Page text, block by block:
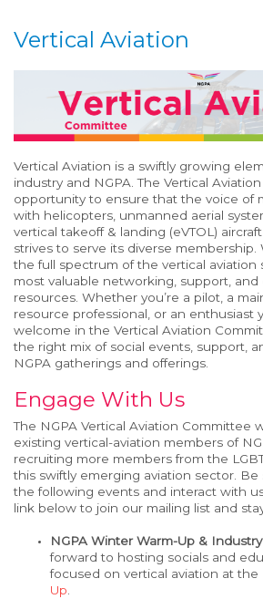
Vertical Aviation
Vertical Aviation is a swiftly growing
industry and NGPA . The Vertical
opportunity to ensure thatthe voice of
with helicopters , unmanned aerial
vertical takeoff & landing (eVTOL) aircraft
strives to serve its diverse membership.
the full spectrum of the vertical aviation
most valuable networking, support, and
resources Whether you’re a pilot a
resource professional or an enthusiast
welcome in the Vertical Aviation
the right mix of social events, support,
NGPA gatherings and offerings.
Engage With Us
The NGPA Vertical Aviation Committee
existing vertical-aviation members of
recruiting more membersfrom the
this swiftly emerging aviation sector. Be
the following events and interact with
link below to join our mailing list and
NGPA Winter Warm-Up &
forward to hosting socials and
focused on vertical aviation at the
Up.